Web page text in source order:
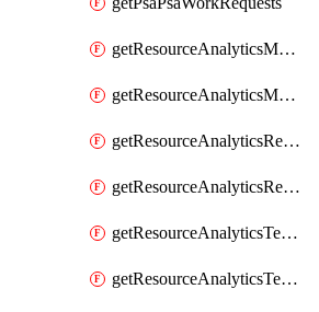
getResourceAnalyticsMonitoredRegion
getResourceAnalyticsMonitoredRegions
getResourceAnalyticsResourceAnalyticsInstance
getResourceAnalyticsResourceAnalyticsInstances
getResourceAnalyticsTenancyAttachment
getResourceAnalyticsTenancyAttachments